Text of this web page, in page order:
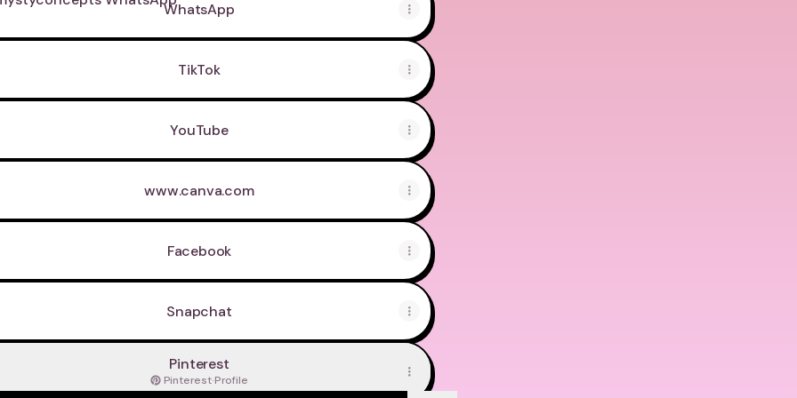
WhatsApp
TikTok
YouTube
www.canva.com
Facebook
Snapchat
Pinterest
Pinterest·Profile